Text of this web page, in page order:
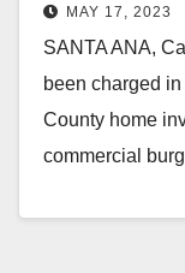
grab
MAY 17, 2023
SANTA ANA,
been charged
County home
commercial